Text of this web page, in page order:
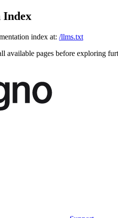
Index
index at: /llms.txt
available pages before exploring